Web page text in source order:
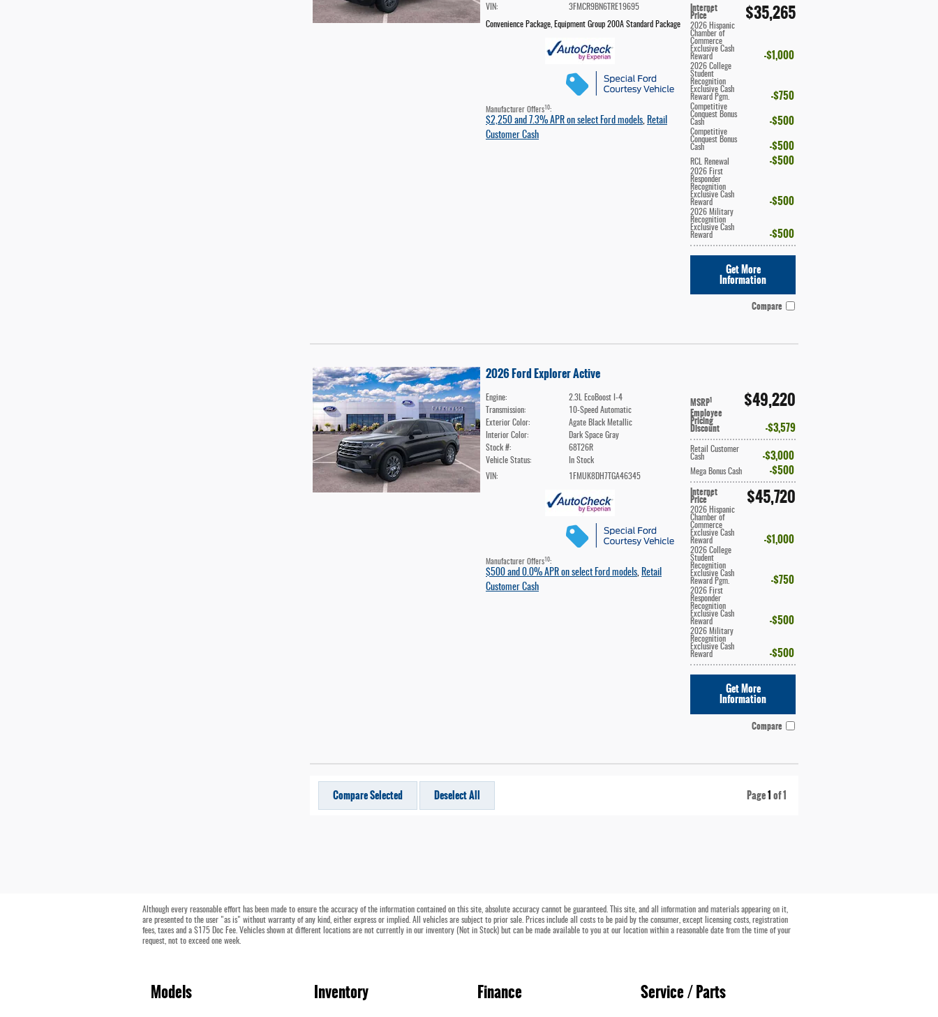
Internet
Price** $35,265
2026 Hispanic
Chamber of
Commerce
Exclusive Cash
Reward
$1,000
2026 College
Student
Recognition
Exclusive Cash
Reward Pgm.
$750
Competitive
Conquest Bonus
Cash
$500
Competitive
Conquest Bonus
Cash
$500
RCL Renewal $500
2026 First
Responder
Recognition
Exclusive Cash
Reward
$500
2026 Military
Recognition
Exclusive Cash
Reward
$500
Get More
Information
VIN:
3FMCR9BN6TRE19695
Convenience Package Equipment Group 200A Standard Package
Manufacturer Offers10:
$2,250 and 7.3% APR on select Ford models Retail
Customer Cash
Compare
2026 Ford Explorer Active
MSRP1 $49,220
Employee
Pricing
Discount $3,579
Retail Customer
Cash
$3,000
Mega Bonus Cash $500
Internet
Price** $45,720
2026 Hispanic
Chamber of
Commerce
Exclusive Cash
Reward
$1,000
2026 College
Student
Recognition
Exclusive Cash
Reward Pgm.
$750
2026 First
Responder
Recognition
Exclusive Cash
Reward
$500
2026 Military
Recognition
Exclusive Cash
Reward
$500
Get More
Information
Engine:
2.3L EcoBoost I-4
Transmission:
10-Speed Automatic
Exterior Color:
Agate Black Metallic
Interior Color:
Dark Space Gray
Stock #:
68T26R
Vehicle Status:
In Stock
VIN:
1FMUK8DH7TGA46345
Manufacturer Offers 10:
$500 and 0.0% APR on select Ford models, Retail
Customer Cash
Compare
Compare Selected Deselect All Page1of 1
Although every reasonable effort has been made to ensure the accuracy of the information contained on this site, absolute accuracy cannot be guaranteed. This site, and all information and materials appearing on it,
are presented to the user "as is" without warranty of any kind, either express or implied. All vehicles are subject to prior sale. Prices include all costs to be paid by the consumer, except licensing costs, registration
fees, taxes and a $175 Doc Fee. Vehicles shown at different locations are not currently in our inventory (Not in Stock) but can be made available to you at our location within a reasonable date from the time of your
request, not to exceed one week.
Models Inventory Finance Service / Parts